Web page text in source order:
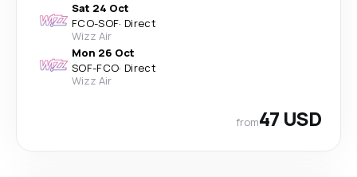
Sat 24 Oct
FCO-SOF· Direct
Wizz Air
Mon 26 Oct
SOF-FCO· Direct
Wizz Air
from47 USD